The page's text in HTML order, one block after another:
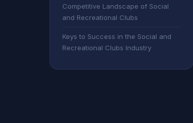
Competitive Landscape of Social
and Recreational Clubs
Keys to Success in the Social and
Recreational Clubs Industry